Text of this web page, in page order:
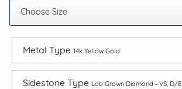
Choose Size
Metal Type 14k Yellow Gold
Sidestone Type Lab Grown Diamond - VS, D/E